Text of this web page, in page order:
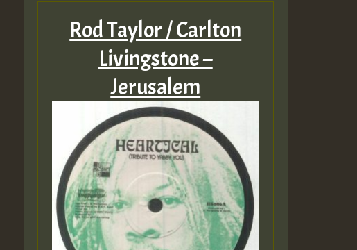
Rod Taylor / Carlton
Livingstone –
Jerusalem